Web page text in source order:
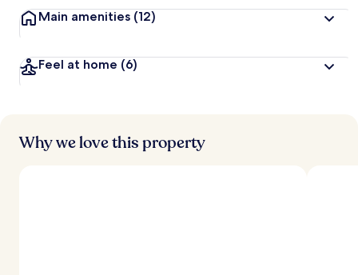
Main amenities (12)
Feel at home (6)
Why we love this property